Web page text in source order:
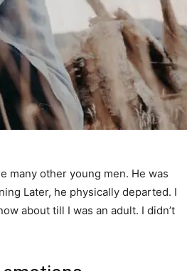
many other young men. He was
Later, he physically departed. I
about till I was an adult. I didn’t